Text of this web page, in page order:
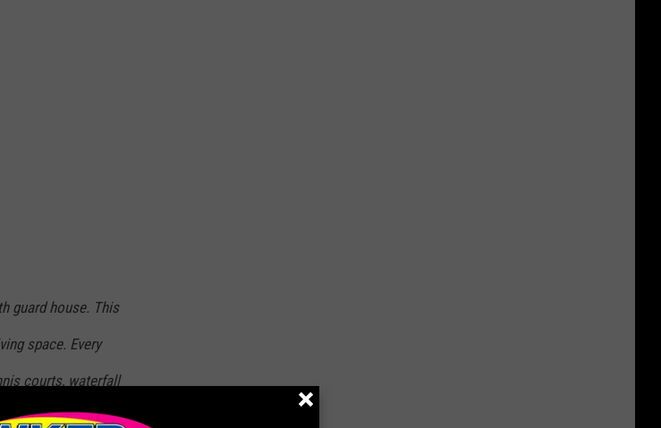
guard house. This
space. Every
courts, waterfall
wild game room